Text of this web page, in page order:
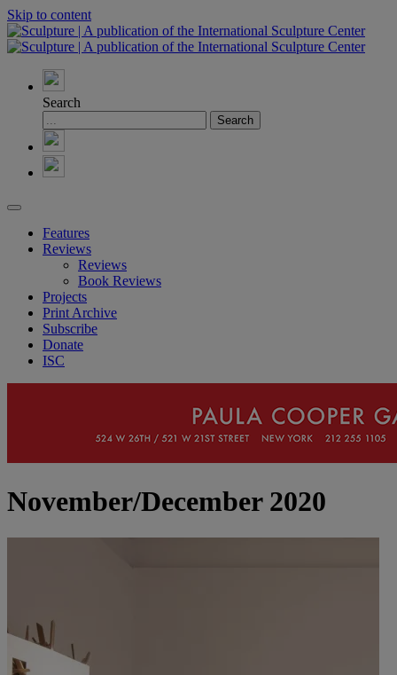
Skip to content
Search
Features
Reviews
Reviews
Book Reviews
Projects
Print Archive
Subscribe
Donate
ISC
November/December 2020